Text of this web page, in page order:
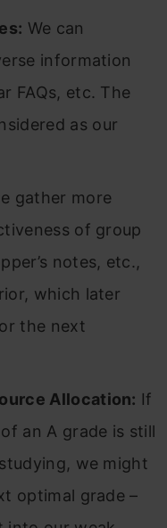
We can
information
FAQs, etc. The
as our
gather more
of group
notes, etc.,
which later
the next
Allocation: If
an A grade is still
we might
optimal grade –